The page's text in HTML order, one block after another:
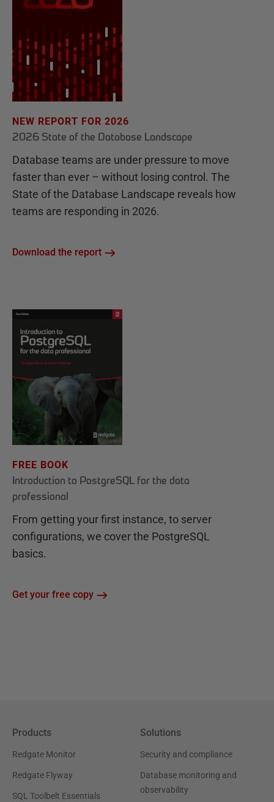
NEW REPORT FOR 2026
2026 State of the Database Landscape
Database teams are under pressure to move
faster than ever – without losing control. The
State of the Database Landscape reveals how
teams are responding in 2026.
Download the report
FREE BOOK
Introduction to PostgreSQL for the data
professional
From getting your first instance, to server
configurations, we cover the PostgreSQL
basics.
Get your free copy
Products
Redgate Monitor
Redgate Flyway
SQL Toolbelt Essentials
Solutions
Security and compliance
Database monitoring and
observability